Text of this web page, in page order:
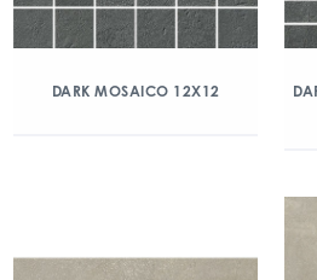
DARK MOSAICO 12X12